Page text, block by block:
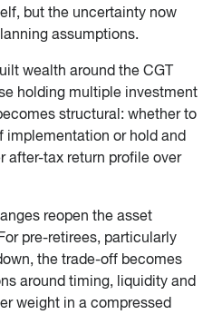
but the uncertainty now
assumptions.
wealth around the CGT
holding multiple investment
structural: whether to
implementation or hold and
after-tax return profile over
reopen the asset
pre-retirees, particularly
the trade-off becomes
around timing, liquidity and
weight in a compressed